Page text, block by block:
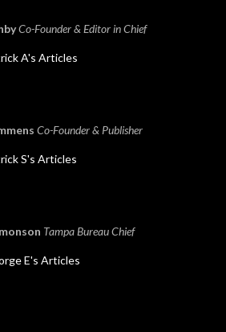
Co-Founder & Editor in Chief
A's Articles
Co-Founder & Publisher
S's Articles
Tampa Bureau Chief
E's Articles